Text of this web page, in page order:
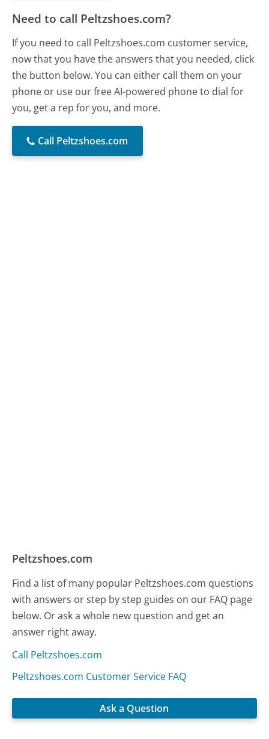
Need to call Peltzshoes.com?
If you need to call Peltzshoes.com customer service,
now that you have the answers that you needed, click
the button below. You can either call them on your
phone or use our free AI-powered phone to dial for
you, get a rep for you, and more.
Call Peltzshoes.com
Peltzshoes.com
Find a list of many popular Peltzshoes.com questions
with answers or step by step guides on our FAQ page
below. Or ask a whole new question and get an
answer right away.
Call Peltzshoes.com
Peltzshoes.com Customer Service FAQ
Ask a Question